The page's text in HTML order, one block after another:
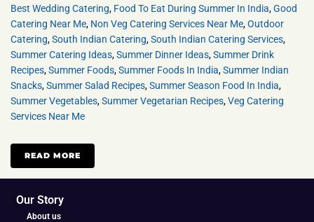
Best Wedding Catering, Food To Eat During Summer In India,Good
Catering Near Me, Non Veg Catering Services Near Me,Outdoor
Catering,South Indian Catering,South Indian Catering Services,
Summer Catering Ideas,Summer Dinner Ideas,Summer Drink
Recipes,Summer Foods,Summer Foods In India,Summer Indian
Snacks,Summer Salad Recipes,Summer Season Food In India,
Summer Vegetables,Summer Vegetarian Recipes,Veg Catering
Services Near Me
READ MORE
Our Story
About us